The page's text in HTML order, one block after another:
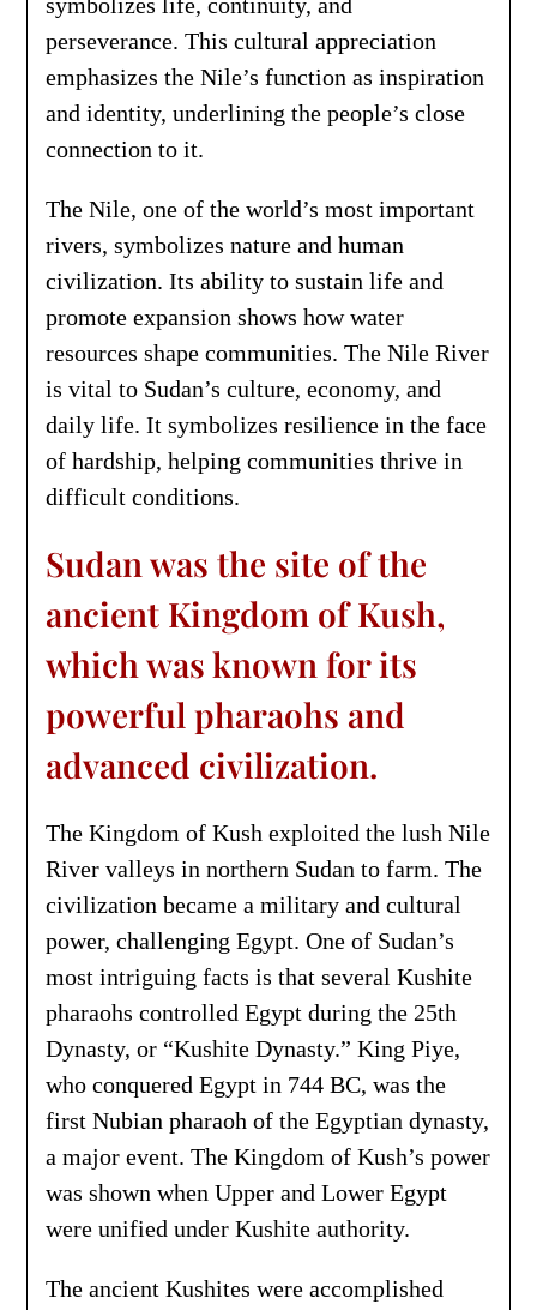
perseverance. This cultural appreciation
emphasizes the Nile’s function as inspiration
and identity, underlining the people’s close
connection to it.
The Nile, one of the world’s most important
rivers, symbolizes nature and human
civilization. Its ability to sustain life and
promote expansion shows how water
resources shape communities. The Nile River
is vital to Sudan’s culture, economy, and
daily life. It symbolizes resilience in the face
of hardship, helping communities thrive in
difficult conditions.
Sudan was the site of the
ancient Kingdom of Kush,
which was known for its
powerful pharaohs and
advanced civilization.
The Kingdom of Kush exploited the lush Nile
River valleys in northern Sudan to farm. The
civilization became a military and cultural
power, challenging Egypt. One of Sudan’s
most intriguing facts is that several Kushite
pharaohs controlled Egypt during the 25th
Dynasty, or “Kushite Dynasty.” King Piye,
who conquered Egypt in 744 BC, was the
first Nubian pharaoh of the Egyptian dynasty,
a major event. The Kingdom of Kush’s power
was shown when Upper and Lower Egypt
were unified under Kushite authority.
The ancient Kushites were accomplished